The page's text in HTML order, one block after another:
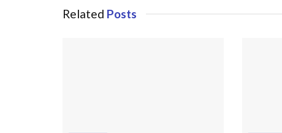
Related Posts